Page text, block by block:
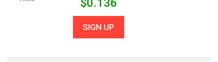
$0.136
SIGN UP